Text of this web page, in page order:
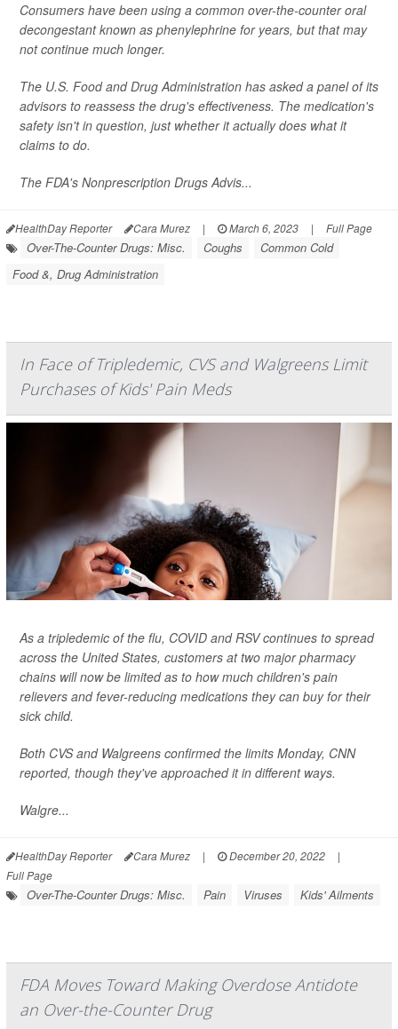
Consumers have been using a common over-the-counter oral
decongestant known as phenylephrine for years, but that may
not continue much longer.
The U.S. Food and Drug Administration has asked a panel of its
advisors to reassess the drug's effectiveness. The medication's
safety isn't in question, just whether it actually does what it
claims to do.
The FDA's Nonprescription Drugs Advis...
HealthDay Reporter Cara Murez | March 6, 2023 | Full Page
Over-The-Counter Drugs: Misc. Coughs
Common Cold
Food &, Drug Administration
In Face of Tripledemic, CVS and Walgreens Limit
Purchases of Kids' Pain Meds
As a tripledemic of the flu, COVID and RSV continues to spread
across the United States, customers at two major pharmacy
chains will now be limited as to how much children's pain
relievers and fever-reducing medications they can buy for their
sick child.
Both CVS and Walgreens confirmed the limits Monday, CNN
reported, though they've approached it in different ways.
Walgre...
HealthDay Reporter Cara Murez | December 20, 2022
|
Full Page
Over-The-Counter Drugs: Misc. Pain Viruses Kids' Ailments
FDA Moves Toward Making Overdose Antidote
an Over-the-Counter Drug